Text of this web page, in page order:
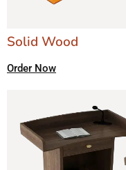
Solid Wood
Order Now